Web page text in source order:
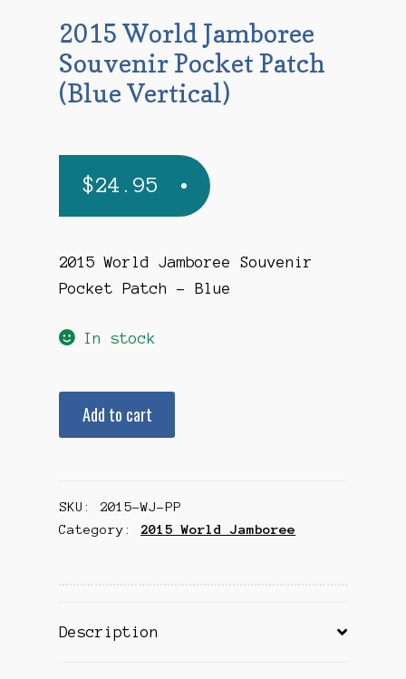
2015 World Jamboree
Souvenir Pocket Patch
(Blue Vertical)
$24.95
2015 World Jamboree Souvenir
Pocket Patch – Blue
In stock
Pocket
Patch
Vertical)
Add to cart
SKU: 2015-WJ-PP
Category: 2015 World Jamboree
Description